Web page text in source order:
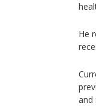
He
and